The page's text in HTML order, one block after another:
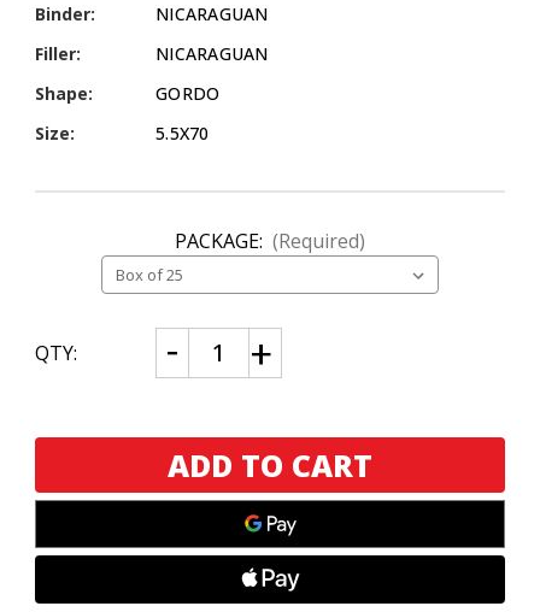
Binder:
NICARAGUAN
Filler:
NICARAGUAN
Shape:
GORDO
Size:
5.5X70
PACKAGE: (Required)
CURRENT
STOCK:
QTY: Decrease
Quantity
of
The
Commodore
Maduro
Increase
Quantity
of
The
Commodore
Maduro